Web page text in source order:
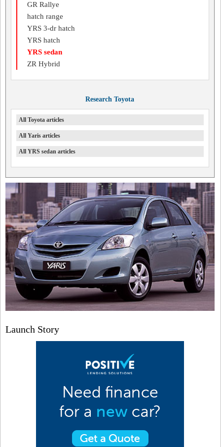
GR Rallye
hatch range
YRS 3-dr hatch
YRS hatch
YRS sedan
ZR Hybrid
Research Toyota
All Toyota articles
All Yaris articles
All YRS sedan articles
Launch Story